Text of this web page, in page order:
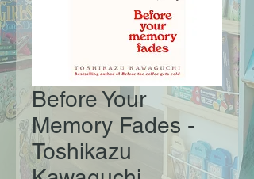
Before Your
Memory Fades -
Toshikazu